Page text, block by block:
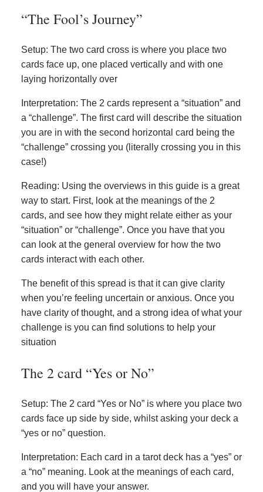
“The Fool’s Journey”
Setup: The two card cross is where you place two
cards face up, one placed vertically and with one
laying horizontally over
Interpretation: The 2 cards represent a “situation” and
a “challenge”. The first card will describe the situation
you are in with the second horizontal card being the
“challenge” crossing you (literally crossing you in this
case!)
Reading: Using the overviews in this guide is a great
way to start. First, look at the meanings of the 2
cards, and see how they might relate either as your
“situation” or “challenge”. Once you have that you
can look at the general overview for how the two
cards interact with each other.
The benefit of this spread is that it can give clarity
when you’re feeling uncertain or anxious. Once you
have clarity of thought, and a strong idea of what your
challenge is you can find solutions to help your
situation
The 2 card “Yes or No”
Setup: The 2 card “Yes or No” is where you place two
cards face up side by side, whilst asking your deck a
“yes or no” question.
Interpretation: Each card in a tarot deck has a “yes” or
a “no” meaning. Look at the meanings of each card,
and you will have your answer.